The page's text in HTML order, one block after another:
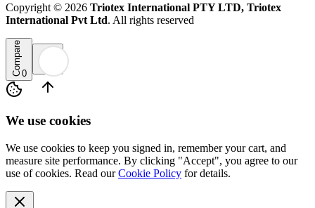
Copyright © 2026 Triotex International PTY LTD, Triotex
International Pvt Ltd. All rights reserved
Compare0
We use cookies
We use cookies to keep you signed in, remember your cart, and
measure site performance. By clicking "Accept", you agree to our
use of cookies. Read our Cookie Policy for details.